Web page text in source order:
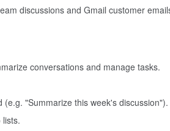
discussions and Gmail customer
conversations and manage tasks.
"Summarize this week's discussion").